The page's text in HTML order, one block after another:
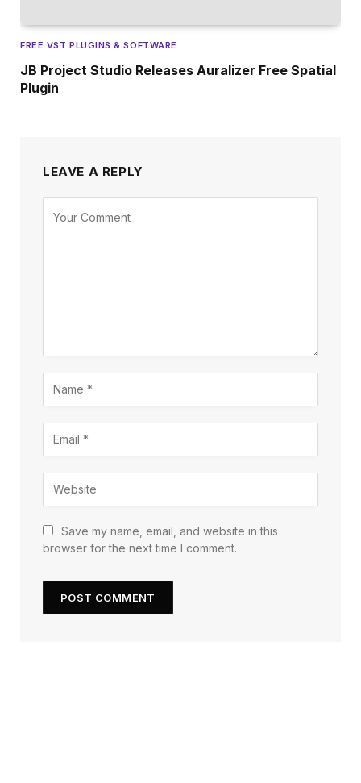
FREE VST PLUGINS & SOFTWARE
JB Project Studio Releases Auralizer Free Spatial
Plugin
LEAVE A REPLY
Save my name, email, and website in this
browser for the next time I comment.